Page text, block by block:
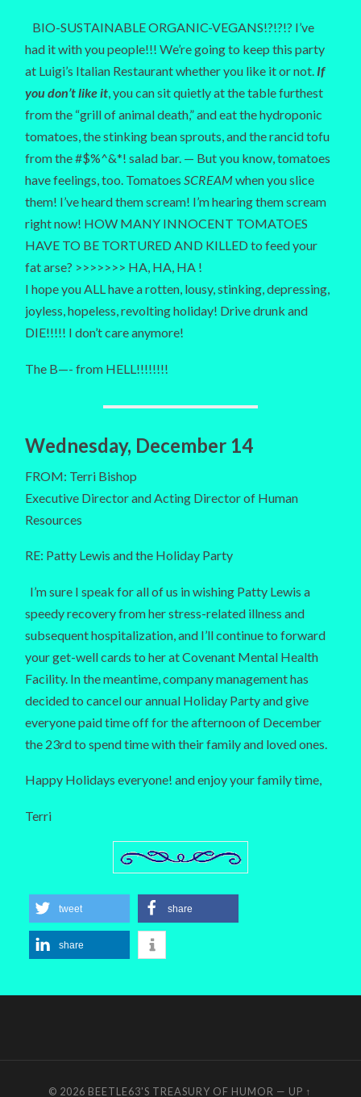
BIO-SUSTAINABLE ORGANIC-VEGANS!?!?!? I’ve
had it with you people!!! We’re going to keep this party
at Luigi’s Italian Restaurant whether you like it or not. If
you don’t like it, you can sit quietly at the table furthest
from the “grill of animal death,” and eat the hydroponic
tomatoes, the stinking bean sprouts, and the rancid tofu
from the #$%^&*! salad bar. — But you know, tomatoes
have feelings, too. TomatoesSCREAMwhen you slice
them! I’ve heard them scream! I’m hearing them scream
right now! HOW MANY INNOCENT TOMATOES
HAVE TO BE TORTURED AND KILLED to feed your
fat arse? >>>>>>> HA, HA, HA !
I hope you ALL have a rotten, lousy, stinking, depressing,
joyless, hopeless, revolting holiday! Drive drunk and
DIE!!!!! I don’t care anymore!
The B—- from HELL!!!!!!!!
Wednesday, December 14
FROM: Terri Bishop
Executive Director and Acting Director of Human
Resources
RE: Patty Lewis and the Holiday Party
I’m sure I speak for all of us in wishing Patty Lewis a
speedy recovery from her stress-related illness and
subsequent hospitalization, and I’ll continue to forward
your get-well cards to her at Covenant Mental Health
Facility. In the meantime, company management has
decided to cancel our annual Holiday Party and give
everyone paid time off for the afternoon of December
the 23rd to spend time with their family and loved ones.
Happy Holidays everyone! and enjoy your family time,
Terri
tweet share
share
© 2026 BEETLE63'S TREASURY OF HUMOR — UP ↑